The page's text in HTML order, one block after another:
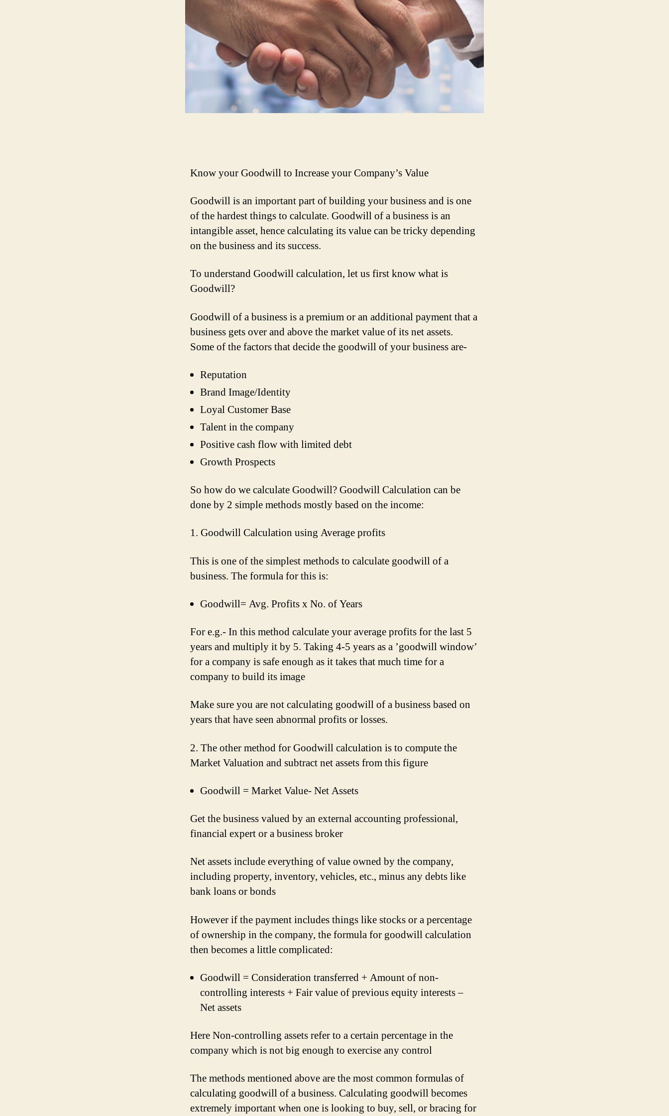
Know your Goodwill to Increase your Company’s Value
Goodwill is an important part of building your business and is one
of the hardest things to calculate. Goodwill of a business is an
intangible asset, hence calculating its value can be tricky depending
on the business and its success.
To understand Goodwill calculation, let us first know what is
Goodwill?
Goodwill of a business is a premium or an additional payment that a
business gets over and above the market value of its net assets.
Some of the factors that decide the goodwill of your business are-
Reputation
Brand Image/Identity
Loyal Customer Base
Talent in the company
Positive cash flow with limited debt
Growth Prospects
So how do we calculate Goodwill? Goodwill Calculation can be
done by 2 simple methods mostly based on the income:
1. Goodwill Calculation using Average profits
This is one of the simplest methods to calculate goodwill of a
business. The formula for this is:
Goodwill= Avg. Profits x No. of Years
For e.g.- In this method calculate your average profits for the last 5
years and multiply it by 5. Taking 4-5 years as a ’goodwill window’
for a company is safe enough as it takes that much time for a
company to build its image
Make sure you are not calculating goodwill of a business based on
years that have seen abnormal profits or losses.
2. The other method for Goodwill calculation is to compute the
Market Valuation and subtract net assets from this figure
Goodwill = Market Value- Net Assets
Get the business valued by an external accounting professional,
financial expert or a business broker
Net assets include everything of value owned by the company,
including property, inventory, vehicles, etc., minus any debts like
bank loans or bonds
However if the payment includes things like stocks or a percentage
of ownership in the company, the formula for goodwill calculation
then becomes a little complicated:
Goodwill = Consideration transferred + Amount of non-
controlling interests + Fair value of previous equity interests –
Net assets
Here Non-controlling assets refer to a certain percentage in the
company which is not big enough to exercise any control
The methods mentioned above are the most common formulas of
calculating goodwill of a business. Calculating goodwill becomes
extremely important when one is looking to buy, sell, or bracing for